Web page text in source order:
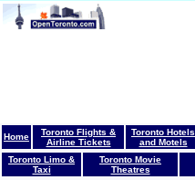
Home
Toronto Flights &
Airline Tickets
Toronto Hotels
and Motels
Toronto Limo &
Taxi
Toronto Movie
Theatres